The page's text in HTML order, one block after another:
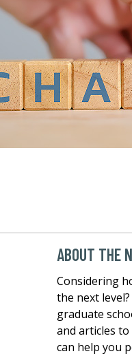
ABOUT THE
Considering
the next
graduate
and articles
can help you